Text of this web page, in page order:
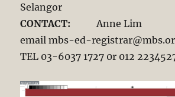
Selangor
CONTACT: Anne Lim
email mbs-ed-
TEL 03-6037 1727 0r 012